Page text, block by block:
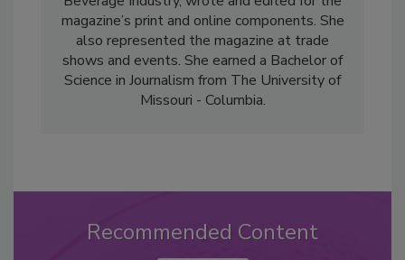
magazine’s print and online components. She
also represented the magazine at trade
shows and events. She earned a Bachelor of
Science in Journalism from The University of
Missouri - Columbia.
Recommended Content